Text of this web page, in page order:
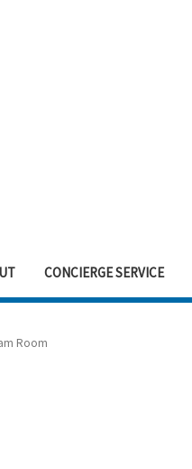
CONCIERGE SERVICE
Room